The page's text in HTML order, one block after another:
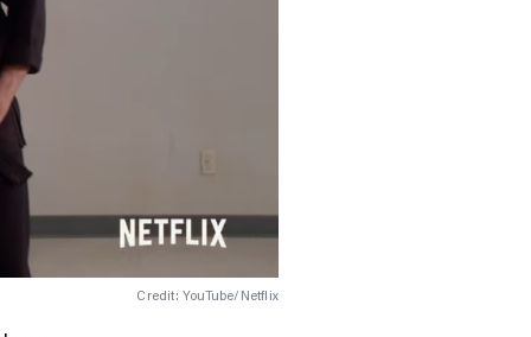
Credit: YouTube/Netflix